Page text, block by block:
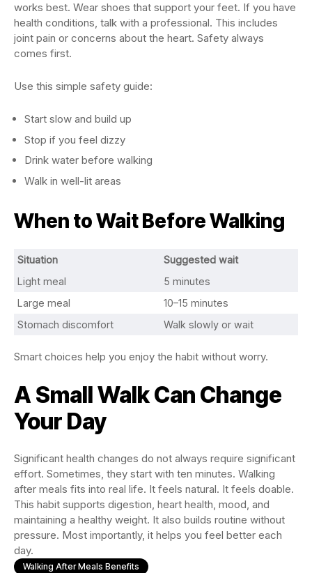
works best. Wear shoes that support your feet. If you have
health conditions, talk with a professional. This includes
joint pain or concerns about the heart. Safety always
comes first.
Use this simple safety guide:
Start slow and build up
Stop if you feel dizzy
Drink water before walking
Walk in well-lit areas
When to Wait Before Walking
Situation
Suggested wait
Light meal
5 minutes
Large meal
10–15 minutes
Stomach discomfort
Walk slowly or wait
Smart choices help you enjoy the habit without worry.
A Small Walk Can Change
Your Day
Significant health changes do not always require significant
effort. Sometimes, they start with ten minutes. Walking
after meals fits into real life. It feels natural. It feels doable.
This habit supports digestion, heart health, mood, and
maintaining a healthy weight. It also builds routine without
pressure. Most importantly, it helps you feel better each
day.
Walking After Meals Benefits